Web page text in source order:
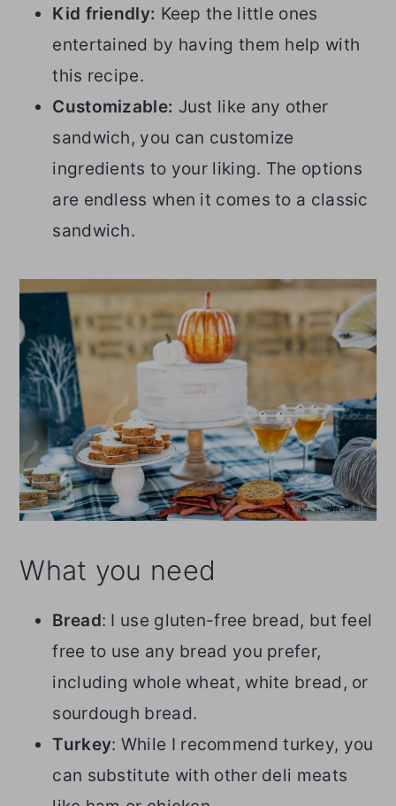
Kid friendly: Keep the little ones
entertained by having them help with
this recipe.
Customizable: Just like any other
sandwich, you can customize
ingredients to your liking. The options
are endless when it comes to a classic
sandwich.
What you need
Bread: I use gluten-free bread, but feel
free to use any bread you prefer,
including whole wheat, white bread, or
sourdough bread.
Turkey: While I recommend turkey, you
can substitute with other deli meats